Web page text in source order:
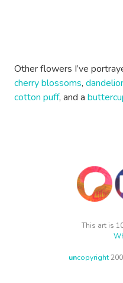
Other flowers I’ve
cherry blossoms,
cotton puff, and a
This art is
uncopyright